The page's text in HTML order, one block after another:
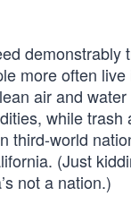
demonstrably
more often
air and
while trash
third-world
(Just
not a nation.)